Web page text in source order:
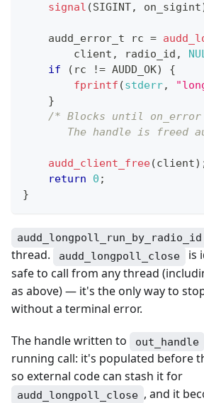
signal (SIGINT, on_sigint
audd_error_t rc =
        client
, radio_id ,
if
( rc != AUDD_OK)
{
fprintf (stderr,
}
/* Blocks until
The handle is freed
audd_client_free(client)
return
0 ;
}
audd_longpoll_run_by_radio_id
thread.
audd_longpoll_close
is
safe to call from any thread
as above) — it's the only way to
without a terminal error.
The handle written to out_handle
running call: it's populated before
so external code can stash it for
audd_longpoll_close , and it